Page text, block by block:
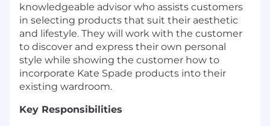
knowledgeable advisor who assists customers
in selecting products that suit their aesthetic
and lifestyle. They will work with the customer
to discover and express their own personal
style while showing the customer how to
incorporate Kate Spade products into their
existing wardroom.
Key Responsibilities